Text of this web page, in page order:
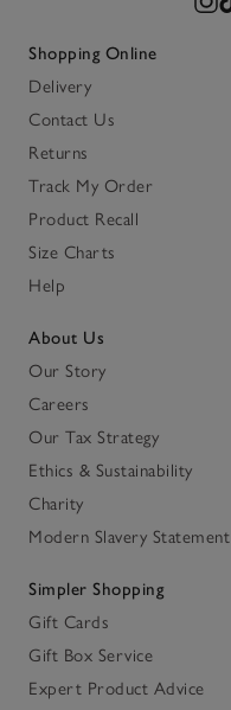
Shopping Online
Delivery
Contact Us
Returns
Track My Order
Product Recall
Size Charts
Help
About Us
Our Story
Careers
Our Tax Strategy
Ethics & Sustainability
Charity
Modern Slavery Statement
Simpler Shopping
Gift Cards
Gift Box Service
Expert Product Advice